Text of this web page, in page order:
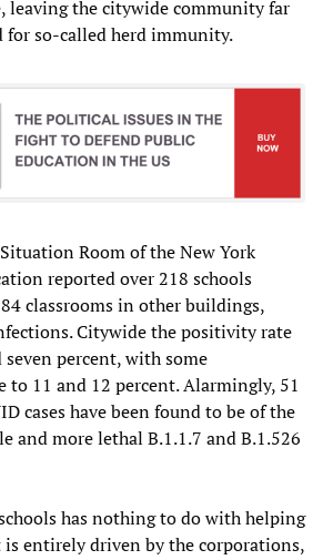
leaving the citywide community far
for so-called herd immunity.
Room of the New York
reported over 218 schools
classrooms in other buildings,
Citywide the positivity rate
percent, with some
to 11 and 12 percent. Alarmingly, 51
cases have been found to be of the
and more lethal B.1.1.7 and B.1.526
has nothing to do with helping
entirely driven by the corporations,